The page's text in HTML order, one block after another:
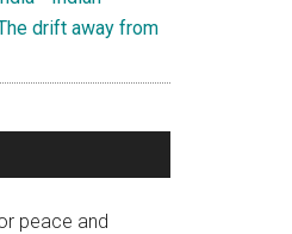
drift away from
peace and